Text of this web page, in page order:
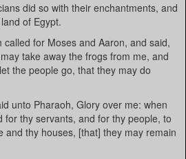
did so with their enchantments, and
of Egypt.
for Moses and Aaron, and said,
take away the frogs from me, and
the people go, that they may do
unto Pharaoh, Glory over me: when
for thy servants, and for thy people, to
and thy houses, [that] they may remain